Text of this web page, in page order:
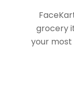
grocery
your